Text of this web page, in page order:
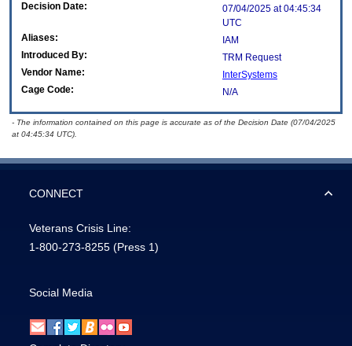
Decision Date:
07/04/2025 at 04:45:34
UTC
Aliases:
IAM
Introduced By:
TRM Request
Vendor Name:
InterSystems
Cage Code:
N/A
- The information contained on this page is accurate as of the Decision Date (07/04/2025
at 04:45:34 UTC).
CONNECT
Veterans Crisis Line:
1-800-273-8255 (Press 1)
Social Media